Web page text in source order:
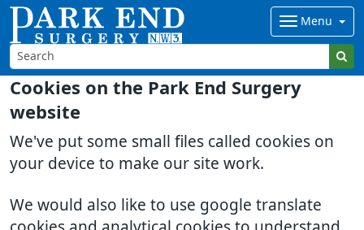
Cookies on the Park End Surgery
website
We've put some small files called cookies on
your device to make our site work.
We would also like to use google translate
Menu